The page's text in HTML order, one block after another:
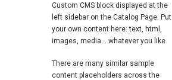
Custom CMS block displayed at the
left sidebar on the Catalog Page. Put
your own content here: text, html,
images, media... whatever you like.
There are many similar sample
content placeholders across the